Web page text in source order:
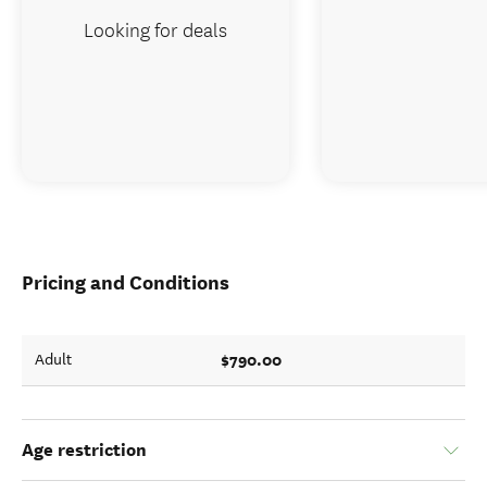
Pricing and Conditions
Adult $790.00
Age restriction
Looking for deals